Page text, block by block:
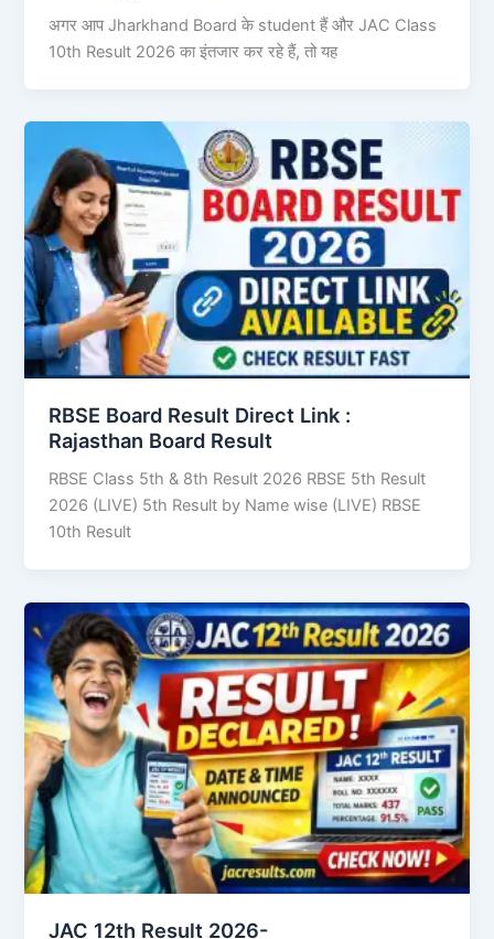
अगर आप Jharkhand Board के student हैं और JAC Class
10th Result 2026 का इंतजार कर रहे हैं, तो यह
RBSE Board Result Direct Link : ​
Rajasthan Board Result
RBSE Class 5th & 8th Result 2026 RBSE 5th Result
2026 (LIVE) 5th Result by Name wise (LIVE) RBSE
10th Result
JAC 12th Result 2026-